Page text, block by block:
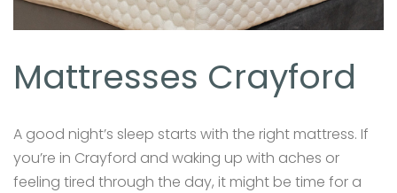
Mattresses Crayford
A good night’s sleep starts with the right mattress. If
you’re in Crayford and waking up with aches or
feeling tired through the day, it might be time for a